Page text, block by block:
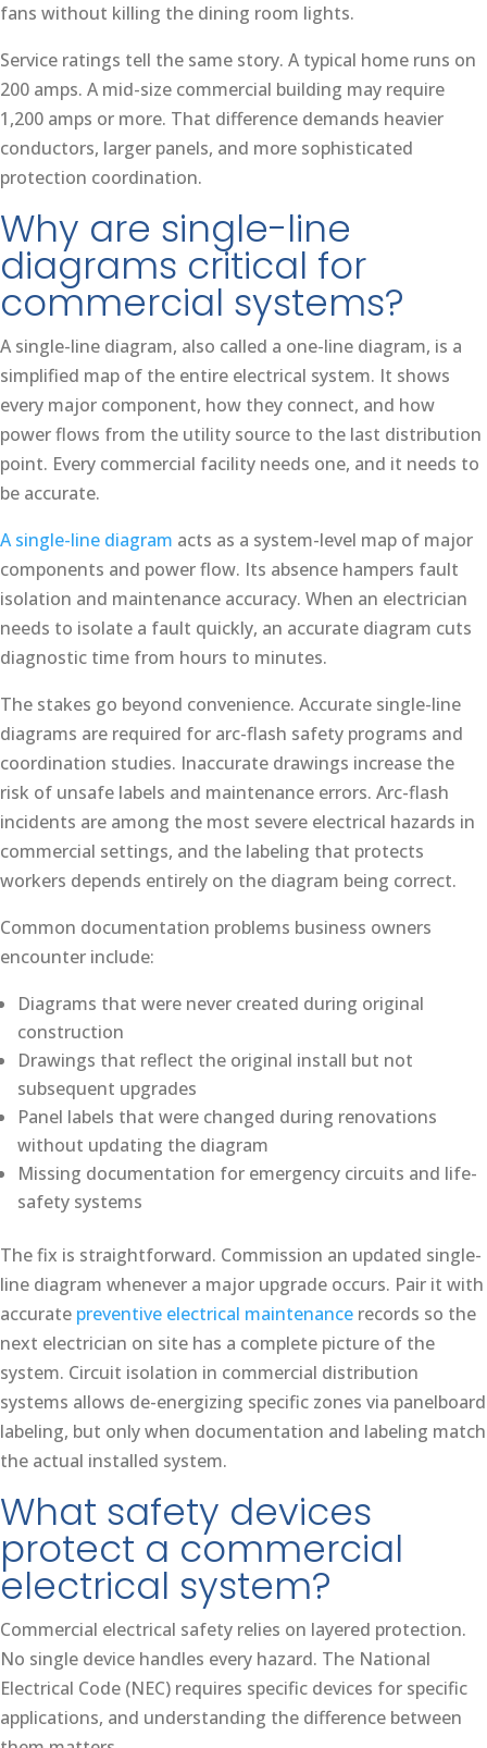
fans without killing the dining room lights.
Service ratings tell the same story. A typical home runs on
200 amps. A mid-size commercial building may require
1,200 amps or more. That difference demands heavier
conductors, larger panels, and more sophisticated
protection coordination.
Why are single-line
diagrams critical for
commercial systems?
A single-line diagram, also called a one-line diagram, is a
simplified map of the entire electrical system. It shows
every major component, how they connect, and how
power flows from the utility source to the last distribution
point. Every commercial facility needs one, and it needs to
be accurate.
A single-line diagram acts as a system-level map of major
components and power flow. Its absence hampers fault
isolation and maintenance accuracy. When an electrician
needs to isolate a fault quickly, an accurate diagram cuts
diagnostic time from hours to minutes.
The stakes go beyond convenience. Accurate single-line
diagrams are required for arc-flash safety programs and
coordination studies. Inaccurate drawings increase the
risk of unsafe labels and maintenance errors. Arc-flash
incidents are among the most severe electrical hazards in
commercial settings, and the labeling that protects
workers depends entirely on the diagram being correct.
Common documentation problems business owners
encounter include:
Diagrams that were never created during original
construction
Drawings that reflect the original install but not
subsequent upgrades
Panel labels that were changed during renovations
without updating the diagram
Missing documentation for emergency circuits and life-
safety systems
The fix is straightforward. Commission an updated single-
line diagram whenever a major upgrade occurs. Pair it with
accurate preventive electrical maintenance records so the
next electrician on site has a complete picture of the
system. Circuit isolation in commercial distribution
systems allows de-energizing specific zones via panelboard
labeling, but only when documentation and labeling match
the actual installed system.
What safety devices
protect a commercial
electrical system?
Commercial electrical safety relies on layered protection.
No single device handles every hazard. The National
Electrical Code (NEC) requires specific devices for specific
applications, and understanding the difference between